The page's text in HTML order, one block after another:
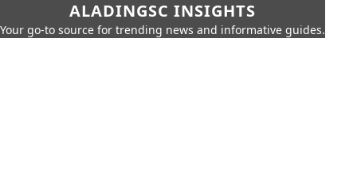
ALADINGSC INSIGHTS
Your go-to source for trending news and informative guides.